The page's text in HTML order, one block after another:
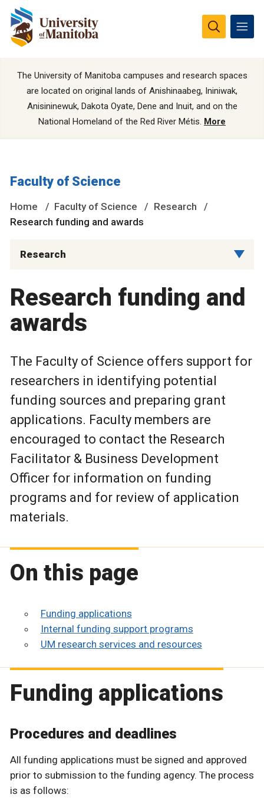
The University of Manitoba campuses and research spaces
are located on original lands of Anishinaabeg, Ininiwak,
Anisininewuk, Dakota Oyate, Dene and Inuit, and on the
National Homeland of the Red River Métis. More
Faculty of Science
Home Faculty of Science
Research
Research funding and awards
Research
Research funding and
awards
The Faculty of Science offers support for
researchers in identifying potential
funding sources and preparing grant
applications. Faculty members are
encouraged to contact the Research
Facilitator & Business Development
Officer for information on funding
programs and for review of application
materials.
On this page
Funding applications
Internal funding support programs
UM research services and resources
Funding applications
Procedures and deadlines
All funding applications must be signed and approved
prior to submission to the funding agency. The process
is as follows: